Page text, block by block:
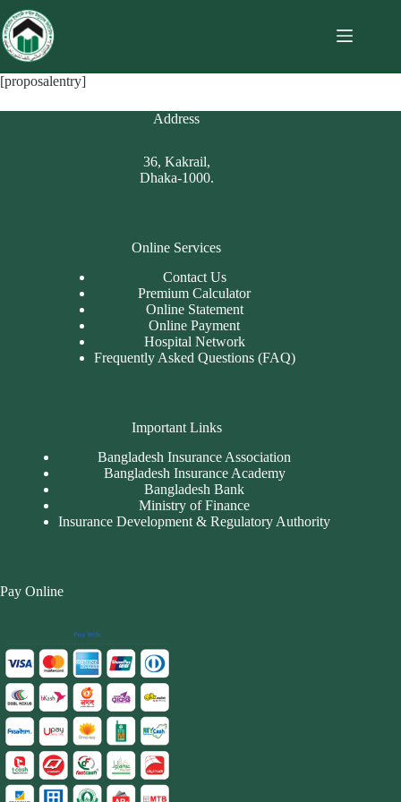
[proposalentry]
Address
36, Kakrail,
Dhaka-1000.
Online Services
Contact Us
Premium Calculator
Online Statement
Online Payment
Hospital Network
Frequently Asked Questions (FAQ)
Important Links
Bangladesh Insurance Association
Bangladesh Insurance Academy
Bangladesh Bank
Ministry of Finance
Insurance Development & Regulatory Authority
Pay Online